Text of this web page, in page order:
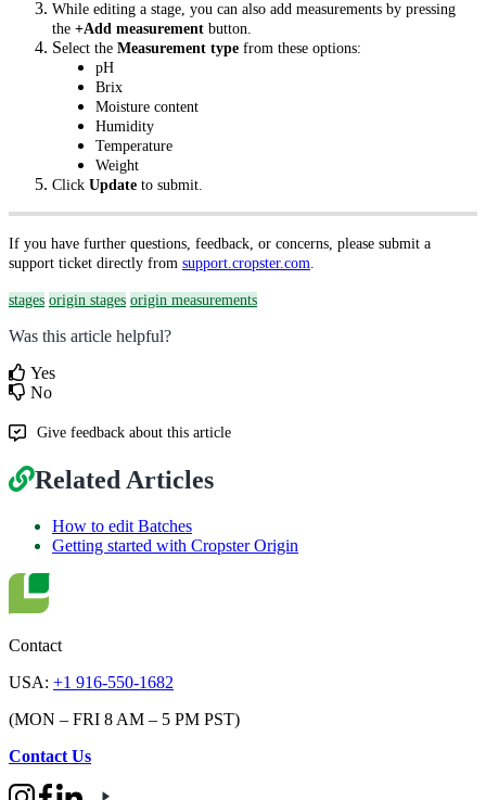
While editing a stage, you can also add measurements by pressing
the +Add measurement button.
Select the Measurement type from these options:
pH
Brix
Moisture content
Humidity
Temperature
Weight
Click Update to submit.
If you have further questions, feedback, or concerns, please submit a
support ticket directly from support.cropster.com.
stages origin stages origin measurements
Was this article helpful?
Yes
No
Give feedback about this article
Related Articles
How to edit Batches
Getting started with Cropster Origin
Contact
USA: +1 916-550-1682
(MON – FRI 8 AM – 5 PM PST)
Contact Us